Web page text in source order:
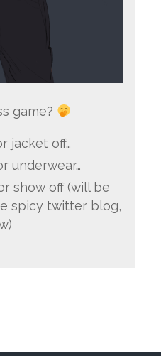
game?
jacket off…
underwear…
show off (will be
spicy twitter blog,